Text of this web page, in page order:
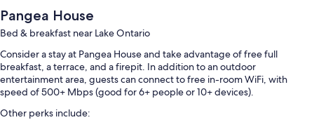
Pangea House
Bed & breakfast near Lake Ontario
Consider a stay at Pangea House and take advantage of free full
breakfast, a terrace, and a firepit. In addition to an outdoor
entertainment area, guests can connect to free in-room WiFi, with
speed of 500+ Mbps (good for 6+ people or 10+ devices).
Other perks include: